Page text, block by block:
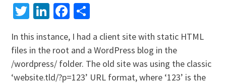
Twitter
LinkedIn
Facebook
In this instance, I had a client site with static HTML
files in the root and a WordPress blog in the
/wordpress/ folder. The old site was using the classic
‘website.tld/?p=123’ URL format, where ‘123’ is the